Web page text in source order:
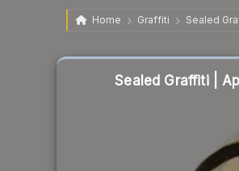
Home Graffiti Sealed
Sealed Graffiti |